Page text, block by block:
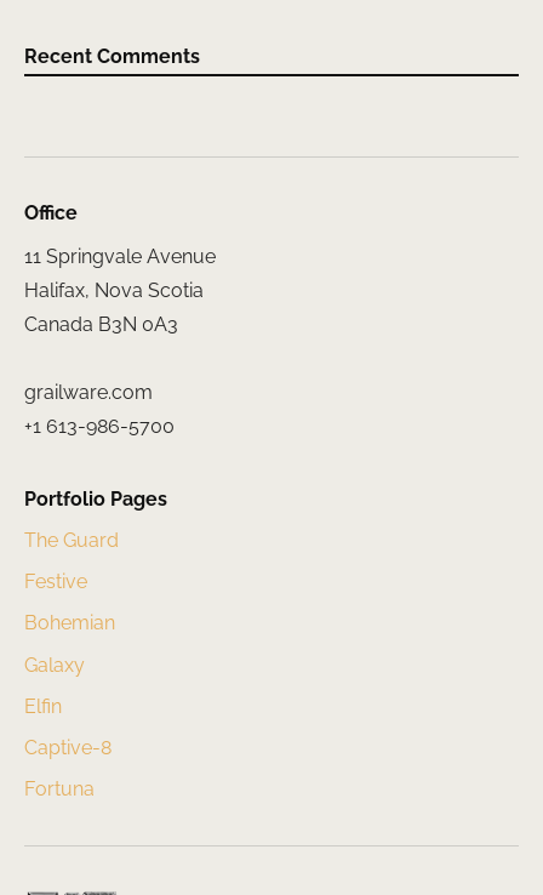
Recent Comments
Office
11 Springvale Avenue
Halifax, Nova Scotia
Canada B3N 0A3
grailware.com
+1 613-986-5700
Portfolio Pages
The Guard
Festive
Bohemian
Galaxy
Elfin
Captive-8
Fortuna